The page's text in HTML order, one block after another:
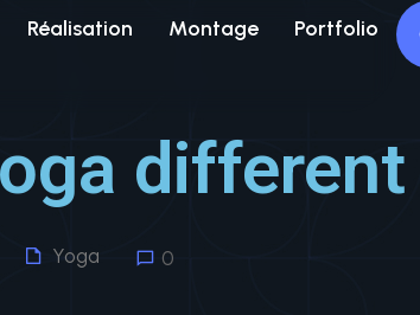
Réalisation Montage Portfolio
Yoga 0